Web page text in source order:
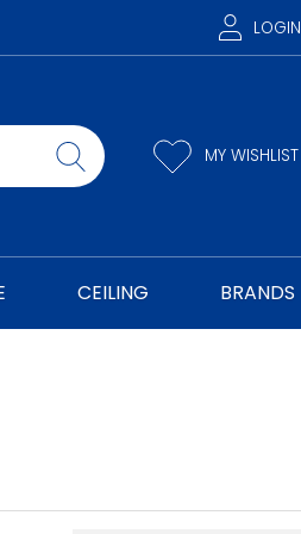
LOGIN
MY WISHLIST
CEILING BRANDS